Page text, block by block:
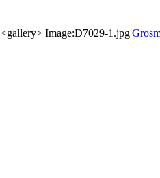
<gallery> Image:D7029-1.jpg|